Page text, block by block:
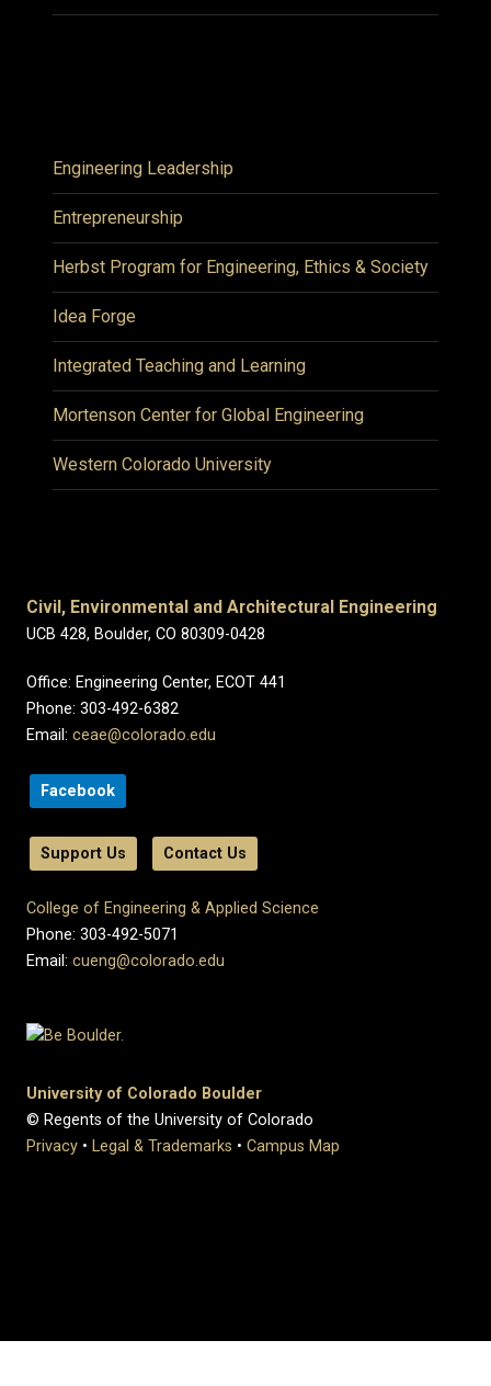
Engineering Leadership
Entrepreneurship
Herbst Program for Engineering, Ethics & Society
Idea Forge
Integrated Teaching and Learning
Mortenson Center for Global Engineering
Western Colorado University
Civil, Environmental and Architectural Engineering
UCB 428, Boulder, CO 80309-0428
Office: Engineering Center, ECOT 441
Phone: 303-492-6382
Email: ceae@colorado.edu
Facebook
Support Us Contact Us
College of Engineering & Applied Science
Phone: 303-492-5071
Email: cueng@colorado.edu
University of Colorado Boulder
© Regents of the University of Colorado
Privacy • Legal & Trademarks • Campus Map